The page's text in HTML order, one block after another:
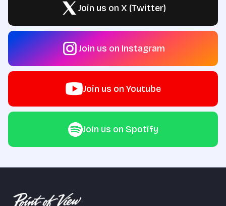
Join us on X (Twitter)
Join us on Instagram
Join us on Youtube
Join us on Spotify